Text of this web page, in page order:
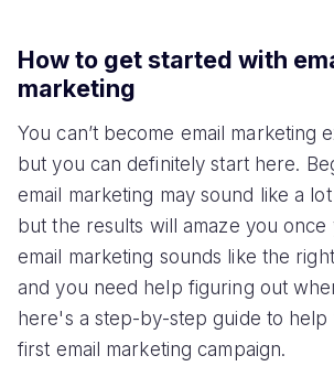
How to get started with
marketing
You can’t become email marketing
but you can definitely start here.
email marketing may sound like a
but the results will amaze you once
email marketing sounds like the
and you need help figuring out
here's a step-by-step guide to help
first email marketing campaign.